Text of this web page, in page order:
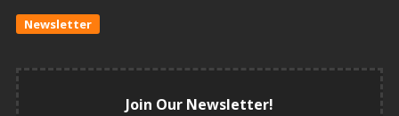
Newsletter
Join Our Newsletter!